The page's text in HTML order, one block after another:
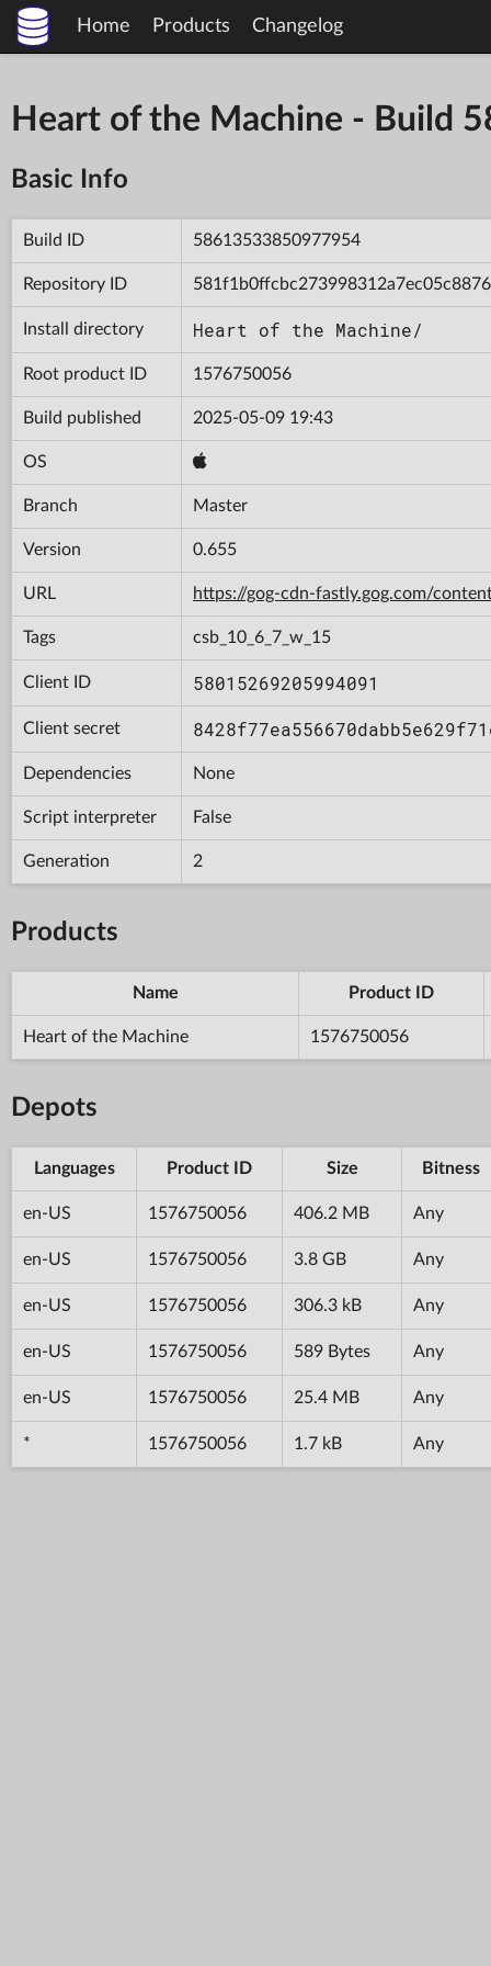
Home Products Changelog
Heart of the Machine - Build
Basic Info
Build ID 58613533850977954
Repository ID 581f1b0ffcbc273998312a7ec05c8876
Install directory Heart of the Machine/
Root product ID 1576750056
Build published 2025-05-09 19:43
OS
Branch Master
Version 0.655
URL https://gog-cdn-fastly.gog.com/
Tags csb_10_6_7_w_15
Client ID 58015269205994091
Client secret
Dependencies None
Script interpreter False
Generation 2
Products
Name Product ID
Heart of the Machine 1576750056
Depots
Languages Product ID Size Bitness
en-US 1576750056 406.2 MB Any
en-US 1576750056 3.8 GB Any
en-US 1576750056 306.3 kB Any
en-US 1576750056 589 Bytes Any
en-US 1576750056 25.4 MB Any
* 1576750056 1.7 kB Any